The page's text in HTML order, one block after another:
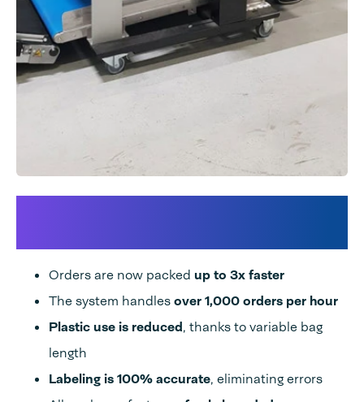
Orders are now packed up to 3x faster
The system handlesover 1,000 orders per hour
Plastic use is reduced, thanks to variable bag
length
Labeling is 100% accurate, eliminating errors